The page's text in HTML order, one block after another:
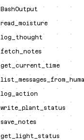
BashOutput
read_moisture
log_thought
fetch_notes
get_current_time
log_action
write_plant_status
save_notes
get_light_status